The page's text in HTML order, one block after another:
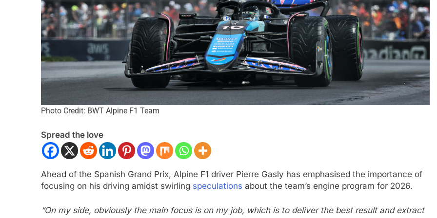
Photo Credit: BWT Alpine F1 Team
Spread the love
Ahead of the Spanish Grand Prix, Alpine F1 driver Pierre Gasly has emphasised the importance of
focusing on his driving amidst swirling speculations about the team’s engine program for 2026.
“On my side, obviously the main focus is on my job, which is to deliver the best result and extract
NEWS
| 2026 Portland | Qualifying |
denies Palou to claim pole
INDYCAR
results
2 Years Ago
2 Years Ago